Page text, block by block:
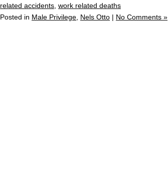
related accidents, work related deaths
Posted in Male Privilege, Nels Otto | No Comments »